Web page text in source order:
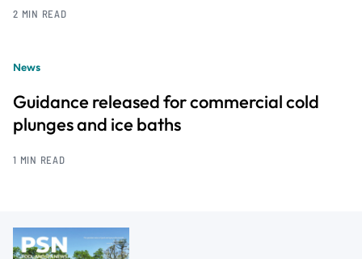
2 MIN READ
News
Guidance released for commercial cold
plunges and ice baths
1 MIN READ